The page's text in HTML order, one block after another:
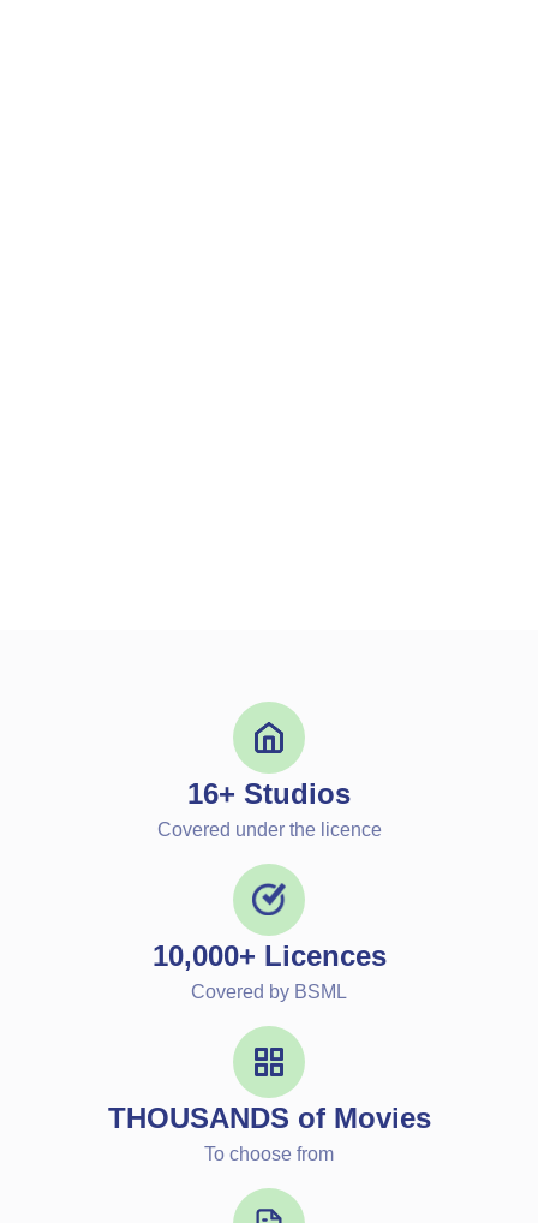
16+ Studios
Covered under the licence
10,000+ Licences
Covered by BSML
THOUSANDS of Movies
To choose from